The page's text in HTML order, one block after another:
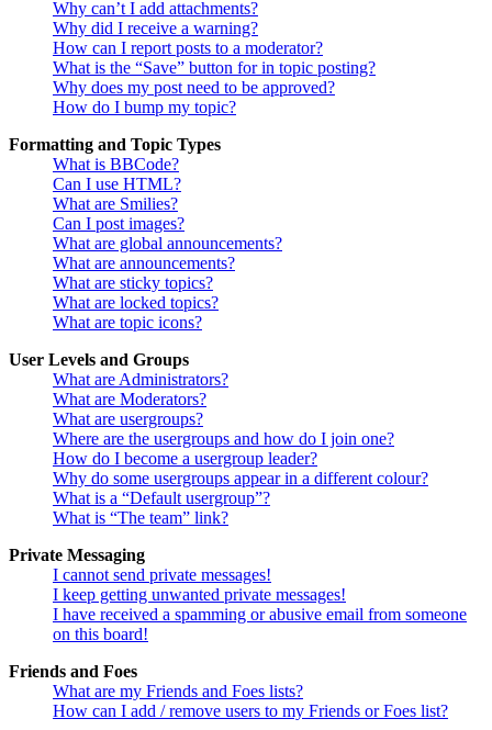
Why can’t I add attachments?
Why did I receive a warning?
How can I report posts to a moderator?
What is the “Save” button for in topic posting?
Why does my post need to be approved?
How do I bump my topic?
Formatting and Topic Types
What is BBCode?
Can I use HTML?
What are Smilies?
Can I post images?
What are global announcements?
What are announcements?
What are sticky topics?
What are locked topics?
What are topic icons?
User Levels and Groups
What are Administrators?
What are Moderators?
What are usergroups?
Where are the usergroups and how do I join one?
How do I become a usergroup leader?
Why do some usergroups appear in a different colour?
What is a “Default usergroup”?
What is “The team” link?
Private Messaging
I cannot send private messages!
I keep getting unwanted private messages!
I have received a spamming or abusive email from someone
on this board!
Friends and Foes
What are my Friends and Foes lists?
How can I add / remove users to my Friends or Foes list?